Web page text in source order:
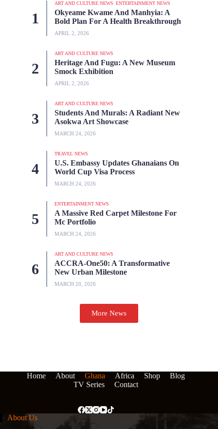
ART AND CULTURE NEWS ENTERTAINMENT NEWS
Okyeame Kwame And Manhyia: A
Bold Plan For A Health Breakthrough
APRIL 2, 2026
ART AND CULTURE NEWS
Heritage And Fugu: A New Museum
Smock Exhibition
APRIL 2, 2026
ART AND CULTURE NEWS
Students And Murals: A Radiant New
Asokwa Art Showcase
MARCH 24, 2026
TRAVEL NEWS
U.S. Embassy Updates Ghanaians On
World Cup Visa Process
MARCH 24, 2026
ENTERTAINMENT NEWS
A Massive Red Carpet Milestone For
Mc Portfolio
MARCH 24, 2026
ART AND CULTURE NEWS
ACCRA-One50: A Transformative
New Urban Milestone
MARCH 20, 2026
More News
Home About Ghana Africa Shop
Blog
TV Series
Contact
About Us